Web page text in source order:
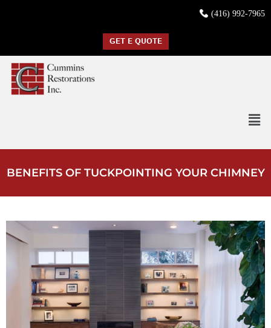
(416) 992-7965
GET E QUOTE
BENEFITS OF TUCKPOINTING YOUR CHIMNEY